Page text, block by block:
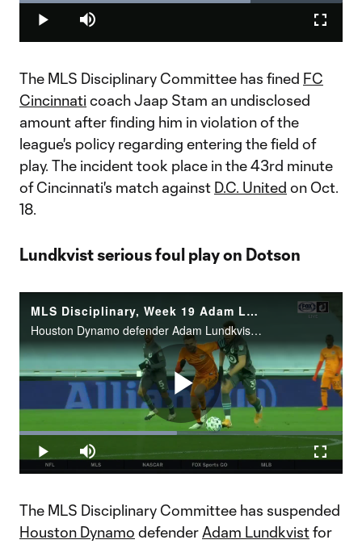
Video
Play Mute
Loaded:
The MLS Disciplinary Committee has fined FC
Cincinnati coach Jaap Stam an undisclosed
amount after finding him in violation of the
league's policy regarding entering the field of
play. The incident took place in the 43rd minute
of Cincinnati's match against D.C. United on Oct.
18.
Lundkvist serious foul play on Dotson
MLS Disciplinary, Week 19 Adam Lundkvist serious foul play on Dotson
Houston Dynamo defender Adam Lundkvist has been suspended for two matches and fined an undisclosed amount for serious foul play in the 8th minute of Houston’s match against Minnesota United FC on Oct. 18. Lundkvist will serve his suspensions during
Play
Video
Play Mute
Loaded:
The MLS Disciplinary Committee has suspended
Houston Dynamo defender Adam Lundkvistfor